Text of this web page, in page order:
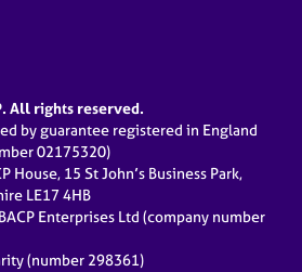
All rights reserved.
by guarantee registered in England
02175320)
House, 15 St John’s Business Park,
LE17 4HB
Enterprises Ltd (company number
(number 298361)